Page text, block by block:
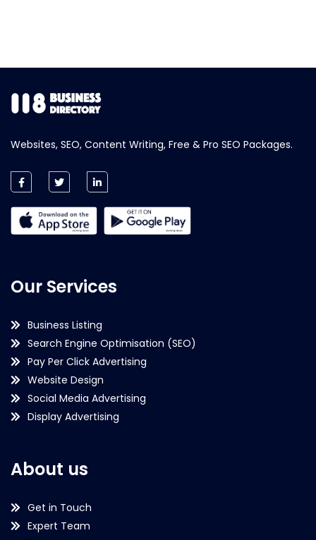
Websites, SEO, Content Writing, Free & Pro SEO Packages.
Our Services
Business Listing
Search Engine Optimisation (SEO)
Pay Per Click Advertising
Website Design
Social Media Advertising
Display Advertising
About us
Get in Touch
Expert Team